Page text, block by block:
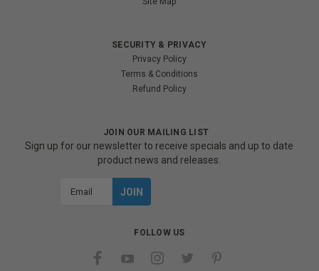
SECURITY & PRIVACY
Privacy Policy
Terms & Conditions
Refund Policy
JOIN OUR MAILING LIST
Sign up for our newsletter to receive specials and up to date
product news and releases.
FOLLOW US